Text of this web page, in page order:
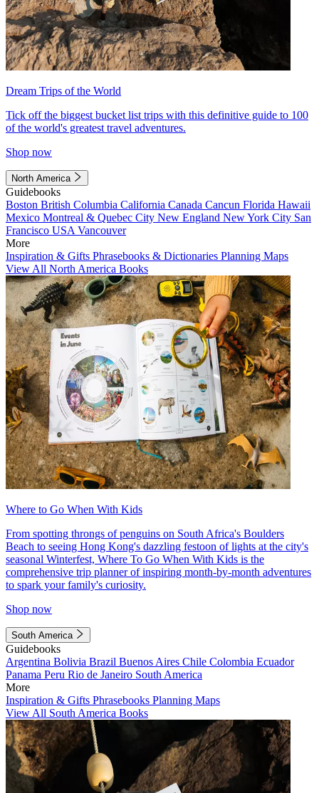
Dream Trips of the World
Tick off the biggest bucket list trips with this definitive guide to 100
of the world's greatest travel adventures.
Shop now
North America
Guidebooks
Boston British Columbia California Canada Cancun Florida Hawaii
Mexico Montreal & Quebec City New England New York City San
Francisco USA Vancouver
More
Inspiration & Gifts Phrasebooks & Dictionaries Planning Maps
View All North America Books
Where to Go When With Kids
From spotting throngs of penguins on South Africa's Boulders
Beach to seeing Hong Kong's dazzling festoon of lights at the city's
seasonal Winterfest, Where To Go When With Kids is the
comprehensive trip planner of inspiring month-by-month adventures
to spark your family's curiosity.
Shop now
South America
Guidebooks
Argentina Bolivia Brazil Buenos Aires Chile Colombia Ecuador
Panama Peru Rio de Janeiro South America
More
Inspiration & Gifts Phrasebooks Planning Maps
View All South America Books